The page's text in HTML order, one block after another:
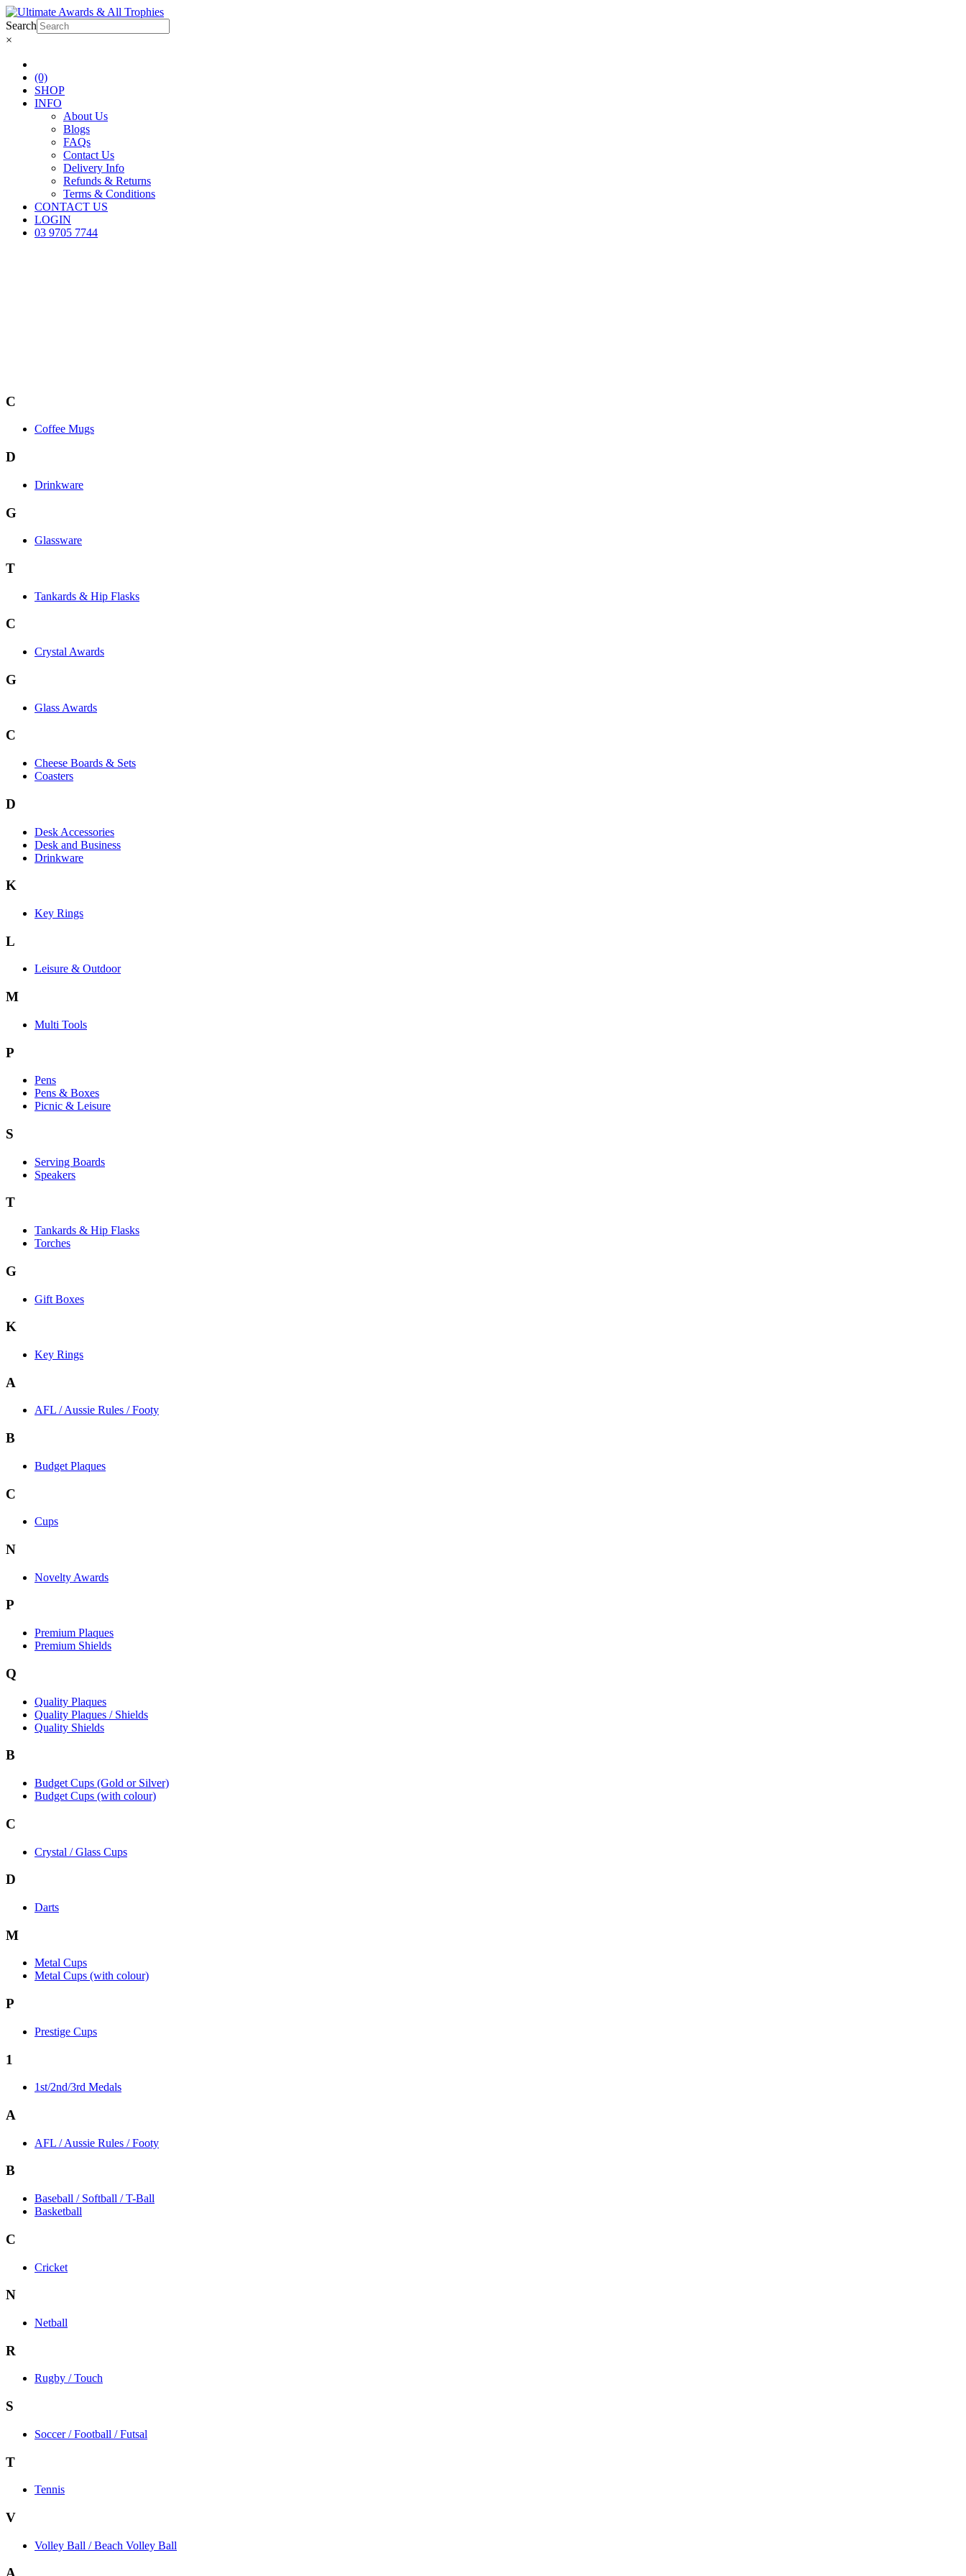
Search
×
(0)
SHOP
INFO
About Us
Blogs
FAQs
Contact Us
Delivery Info
Refunds & Returns
Terms & Conditions
CONTACT US
LOGIN
03 9705 7744
C
Coffee Mugs
D
Drinkware
G
Glassware
T
Tankards & Hip Flasks
C
Crystal Awards
G
Glass Awards
C
Cheese Boards & Sets
Coasters
D
Desk Accessories
Desk and Business
Drinkware
K
Key Rings
L
Leisure & Outdoor
M
Multi Tools
P
Pens
Pens & Boxes
Picnic & Leisure
S
Serving Boards
Speakers
T
Tankards & Hip Flasks
Torches
G
Gift Boxes
K
Key Rings
A
AFL / Aussie Rules / Footy
B
Budget Plaques
C
Cups
N
Novelty Awards
P
Premium Plaques
Premium Shields
Q
Quality Plaques
Quality Plaques / Shields
Quality Shields
B
Budget Cups (Gold or Silver)
Budget Cups (with colour)
C
Crystal / Glass Cups
D
Darts
M
Metal Cups
Metal Cups (with colour)
P
Prestige Cups
1
1st/2nd/3rd Medals
A
AFL / Aussie Rules / Footy
B
Baseball / Softball / T-Ball
Basketball
C
Cricket
N
Netball
R
Rugby / Touch
S
Soccer / Football / Futsal
T
Tennis
V
Volley Ball / Beach Volley Ball